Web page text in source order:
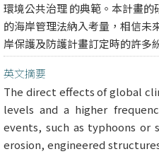
環境公共治理 的典範。本計畫
的海岸管理法納入考量，相信未
岸保護及防護計畫訂定時的許多
英文摘要
The direct effects of global
levels and a higher
events, such as typhoons or
erosion, engineered